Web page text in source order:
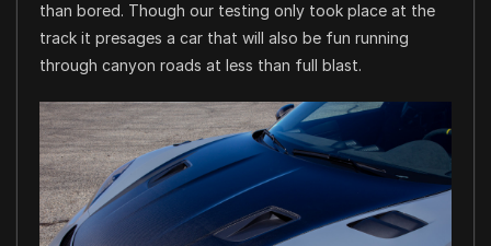
than bored. Though our testing only took place at the
track it presages a car that will also be fun running
through canyon roads at less than full blast.